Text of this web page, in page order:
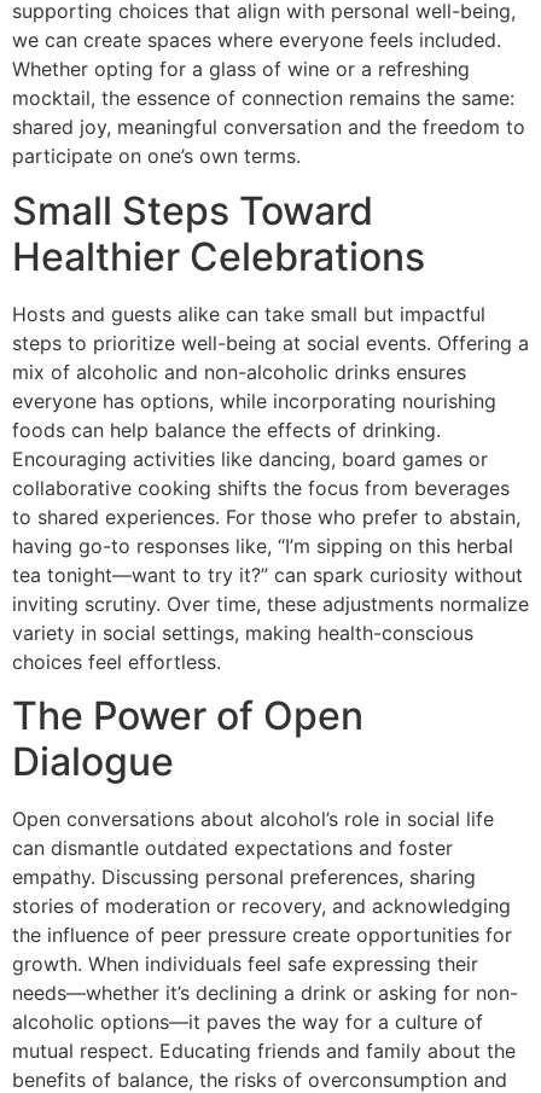
supporting choices that align with personal well-being,
we can create spaces where everyone feels included.
Whether opting for a glass of wine or a refreshing
mocktail, the essence of connection remains the same:
shared joy, meaningful conversation and the freedom to
participate on one’s own terms.
Small Steps Toward
Healthier Celebrations
Hosts and guests alike can take small but impactful
steps to prioritize well-being at social events. Offering a
mix of alcoholic and non-alcoholic drinks ensures
everyone has options, while incorporating nourishing
foods can help balance the effects of drinking.
Encouraging activities like dancing, board games or
collaborative cooking shifts the focus from beverages
to shared experiences. For those who prefer to abstain,
having go-to responses like, “I’m sipping on this herbal
tea tonight—want to try it?” can spark curiosity without
inviting scrutiny. Over time, these adjustments normalize
variety in social settings, making health-conscious
choices feel effortless.
The Power of Open
Dialogue
Open conversations about alcohol’s role in social life
can dismantle outdated expectations and foster
empathy. Discussing personal preferences, sharing
stories of moderation or recovery, and acknowledging
the influence of peer pressure create opportunities for
growth. When individuals feel safe expressing their
needs—whether it’s declining a drink or asking for non-
alcoholic options—it paves the way for a culture of
mutual respect. Educating friends and family about the
benefits of balance, the risks of overconsumption and